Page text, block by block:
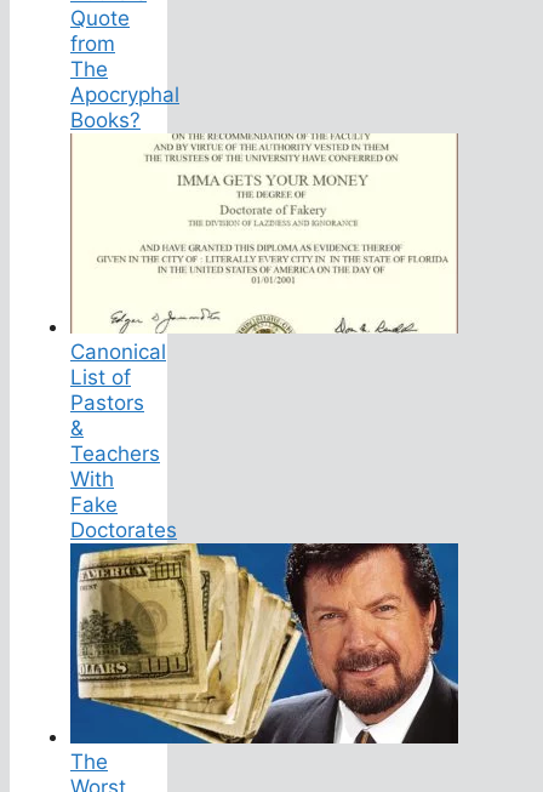
Quote
from
The
Apocryphal
Books?
Canonical
List of
Pastors
&
Teachers
With
Fake
Doctorates
The
Worst